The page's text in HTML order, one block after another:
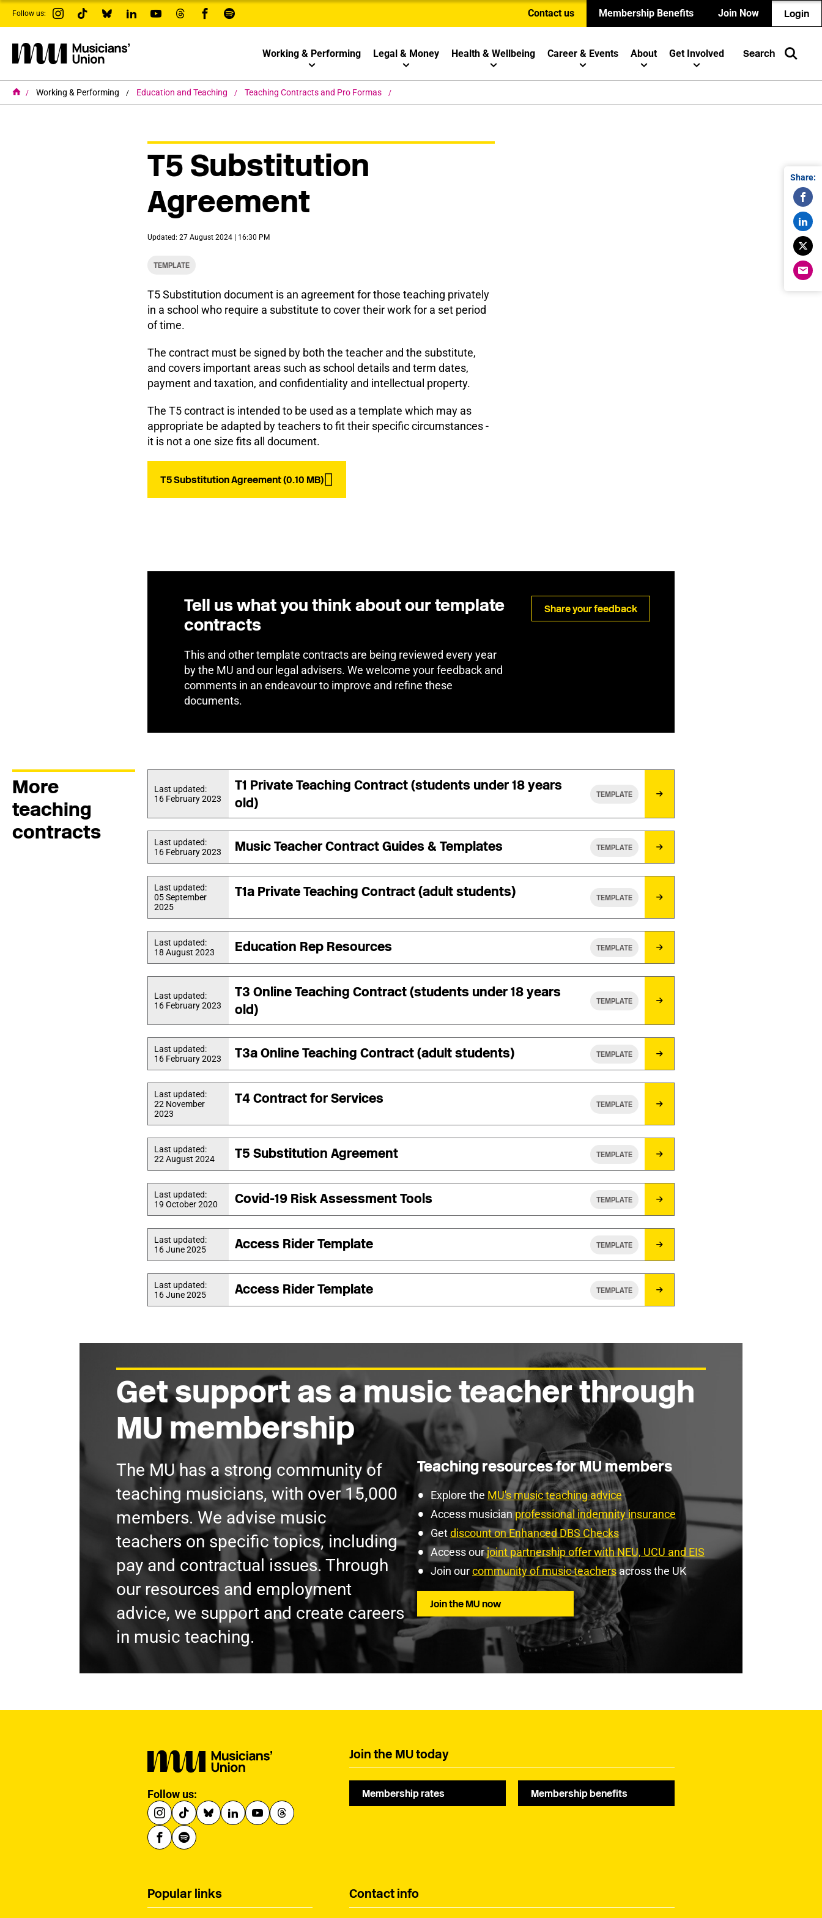
s
i
a
n
Follow us: Contact us Membership Benefits Join Now Login
Working & Performing Legal & Money Health & Wellbeing Career & Events About Get Involved Search
H
Working & Performing Education and Teaching Teaching Contracts and Pro Formas
T5 Substitution
Agreement
Updated: 27 August 2024 | 16:30 PM
TEMPLATE
T5 Substitution document is an agreement for those teaching privately
in a school who require a substitute to cover their work for a set period
of time.
The contract must be signed by both the teacher and the substitute,
and covers important areas such as school details and term dates,
payment and taxation, and confidentiality and intellectual property.
The T5 contract is intended to be used as a template which may as
appropriate be adapted by teachers to fit their specific circumstances -
it is not a one size fits all document.
Share:
T5 Substitution Agreement (0.10 MB)
Tell us what you think about our template
contracts
This and other template contracts are being reviewed every year
by the MU and our legal advisers. We welcome your feedback and
comments in an endeavour to improve and refine these
documents.
Share your feedback
More
teaching
contracts
Last updated:
16 February 2023
T1 Private Teaching Contract (students under 18 years
old)
TEMPLATE
Last updated:
16 February 2023
Music Teacher Contract Guides & Templates TEMPLATE
Last updated:
05 September
2025
T1a Private Teaching Contract (adult students) TEMPLATE
Last updated:
18 August 2023
Education Rep Resources TEMPLATE
Last updated:
16 February 2023
T3 Online Teaching Contract (students under 18 years
old)
TEMPLATE
Last updated:
16 February 2023
T3a Online Teaching Contract (adult students) TEMPLATE
Last updated:
22 November
2023
T4 Contract for Services TEMPLATE
Last updated:
22 August 2024
T5 Substitution Agreement TEMPLATE
Last updated:
19 October 2020
Covid-19 Risk Assessment Tools TEMPLATE
Last updated:
16 June 2025
Access Rider Template TEMPLATE
Last updated:
16 June 2025
Access Rider Template TEMPLATE
Get support as a music teacher through
MU membership
The MU has a strong community of
teaching musicians, with over 15,000
members. We advise music
teachers on specific topics, including
pay and contractual issues. Through
our resources and employment
advice, we support and create careers
in music teaching.
Teaching resources for MU members
Explore the MU's music teaching advice
Access musicianprofessional indemnity insurance
Getdiscount on Enhanced DBS Checks
Access ourjoint partnership offer with NEU, UCU and EIS
Join ourcommunity of music teachersacross the UK
Join the MU now
Follow us:
Join the MU today
Membership rates Membership benefits
Contact info
Popular links